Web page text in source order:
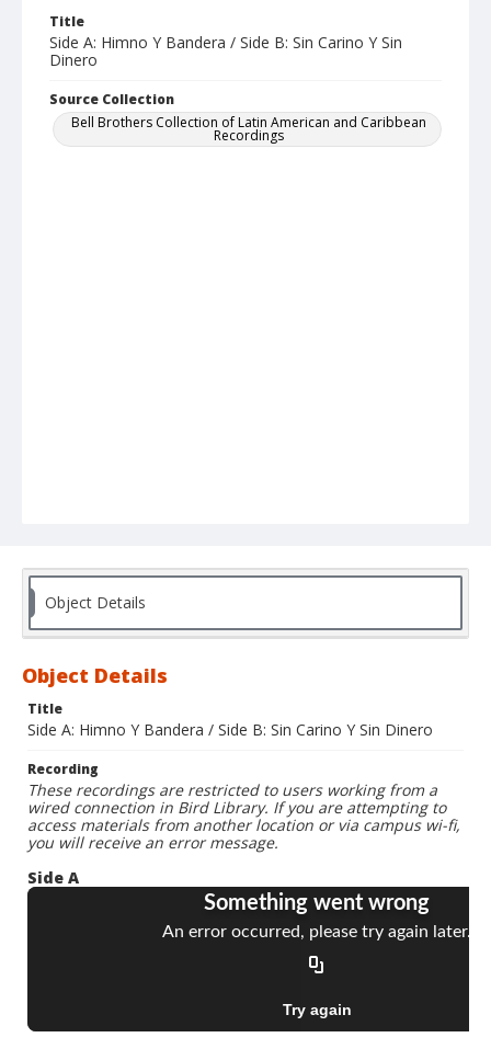
Title
Side A: Himno Y Bandera / Side B: Sin Carino Y Sin
Dinero
Source Collection
Bell Brothers Collection of Latin American and Caribbean
Recordings
Object Details
Object Details
Title
Side A: Himno Y Bandera / Side B: Sin Carino Y Sin Dinero
Recording
These recordings are restricted to users working from a
wired connection in Bird Library. If you are attempting to
access materials from another location or via campus wi-fi,
you will receive an error message.
Side A